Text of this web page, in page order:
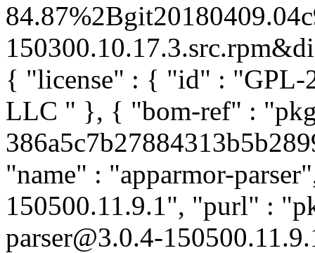
{ "license" : { "id" :
LLC " }, { "bom-ref" :
"name" : "apparmor-
150500.11.9.1", "purl" :
parser@3.0.4-